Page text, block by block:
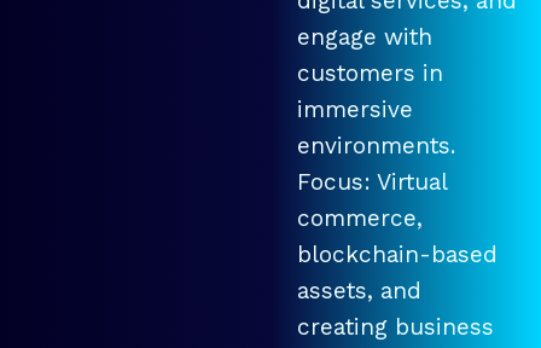
engage with
customers in
immersive
environments.
Focus: Virtual
commerce,
blockchain-based
assets, and
creating business